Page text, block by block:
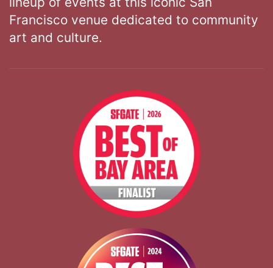
Francisco venue dedicated to community
art and culture.